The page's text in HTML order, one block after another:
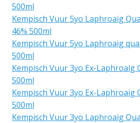
500ml
Kempisch Vuur 5yo Laphroaig
46% 500ml
Kempisch Vuur 5yo Laphroaig
500ml
Kempisch Vuur 3yo Ex-Laphroaig
500ml
Kempisch Vuur 3yo Ex-Laphroaig
500ml
Kempisch Vuur 3yo Laphroaig